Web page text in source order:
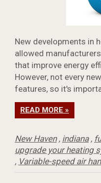
New developments in
allowed
that improve energy
However, not every
features, so it's
READ MORE »
New Haven, indiana,
upgrade your heating
, Variable-speed air